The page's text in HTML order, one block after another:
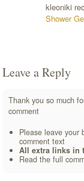
kleoniki
Shower
Leave a Reply
Thank you so much
comment
Please leave
comment text
All extra links in
Read the full